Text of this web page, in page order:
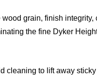
grain, finish integrity,
the fine Dyker
cleaning to lift away